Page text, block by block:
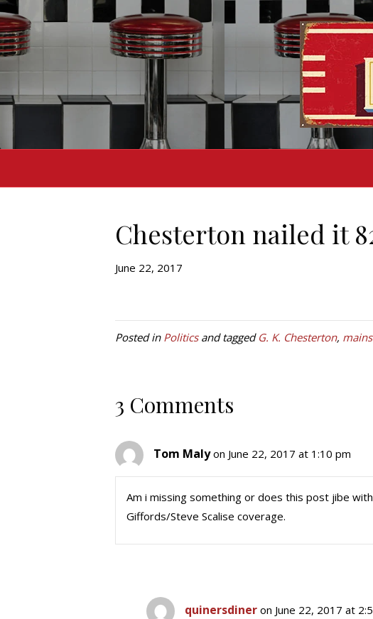
Chesterton nailed it
June 22, 2017
Posted in Politicsand tagged G. K. Chesterton,
3 Comments
Tom Maly on June 22, 2017 at 1:10 pm
Am i missing something or does this post jibe
Giffords/Steve Scalise coverage.
quinersdiner on June 22, 2017 at